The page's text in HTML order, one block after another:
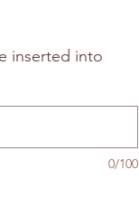
inserted into
0/100